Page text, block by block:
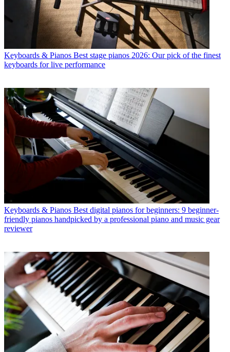
Keyboards & Pianos Best stage pianos 2026: Our pick of the finest
keyboards for live performance
Keyboards & Pianos Best digital pianos for beginners: 9 beginner-
friendly pianos handpicked by a professional piano and music gear
reviewer